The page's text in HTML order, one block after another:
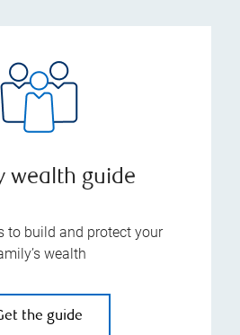
wealth guide
to build and protect your
wealth
the guide